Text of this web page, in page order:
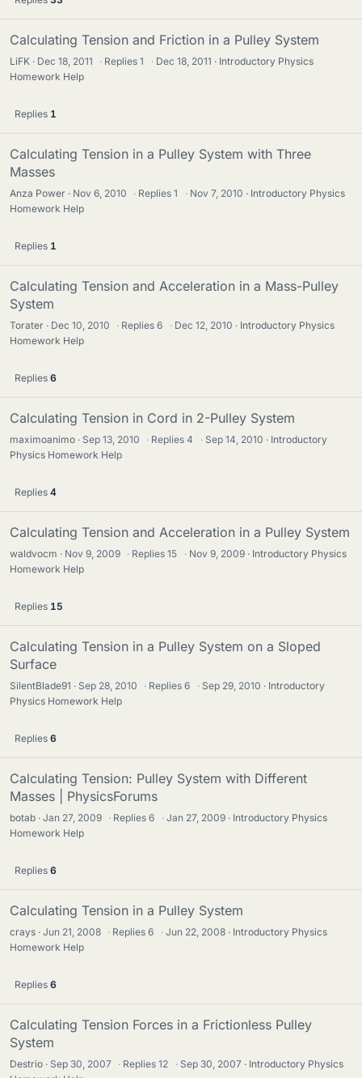
Calculating Tension and Friction in a Pulley System
LiFK Dec 18, 2011 · Replies1 · Dec 18, 2011
Introductory Physics
Homework Help
Replies 1
Calculating Tension in a Pulley System with Three
Masses
Anza Power Nov 6, 2010 · Replies1 · Nov 7, 2010
Introductory Physics
Homework Help
Replies 1
Calculating Tension and Acceleration in a Mass-Pulley
System
Torater Dec 10, 2010 · Replies6 · Dec 12, 2010
Introductory Physics
Homework Help
Replies 6
Calculating Tension in Cord in 2-Pulley System
maximoanimo Sep 13, 2010 · Replies4 · Sep 14, 2010
Introductory
Physics Homework Help
Replies 4
Calculating Tension and Acceleration in a Pulley System
waldvocm Nov 9, 2009 · Replies15 · Nov 9, 2009
Introductory Physics
Homework Help
Replies 15
Calculating Tension in a Pulley System on a Sloped
Surface
SilentBlade91 Sep 28, 2010 · Replies6 · Sep 29, 2010
Introductory
Physics Homework Help
Replies 6
Calculating Tension: Pulley System with Different
Masses | PhysicsForums
botab Jan 27, 2009 · Replies6 · Jan 27, 2009
Introductory Physics
Homework Help
Replies 6
Calculating Tension in a Pulley System
crays Jun 21, 2008 · Replies6 · Jun 22, 2008
Introductory Physics
Homework Help
Replies 6
Calculating Tension Forces in a Frictionless Pulley
System
Destrio Sep 30, 2007 · Replies12 · Sep 30, 2007
Introductory Physics